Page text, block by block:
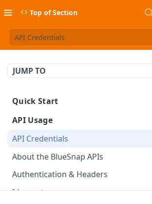
Top of Section
API Credentials
JUMP TO
Quick Start
Build a Checkout Form
Charge a Card
FX Conversion
Launch & Get Paid
API Usage
API Credentials
About the BlueSnap APIs
Authentication & Headers
Idempotency